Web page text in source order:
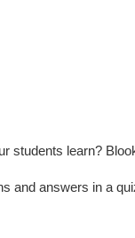
students learn?
and answers in a